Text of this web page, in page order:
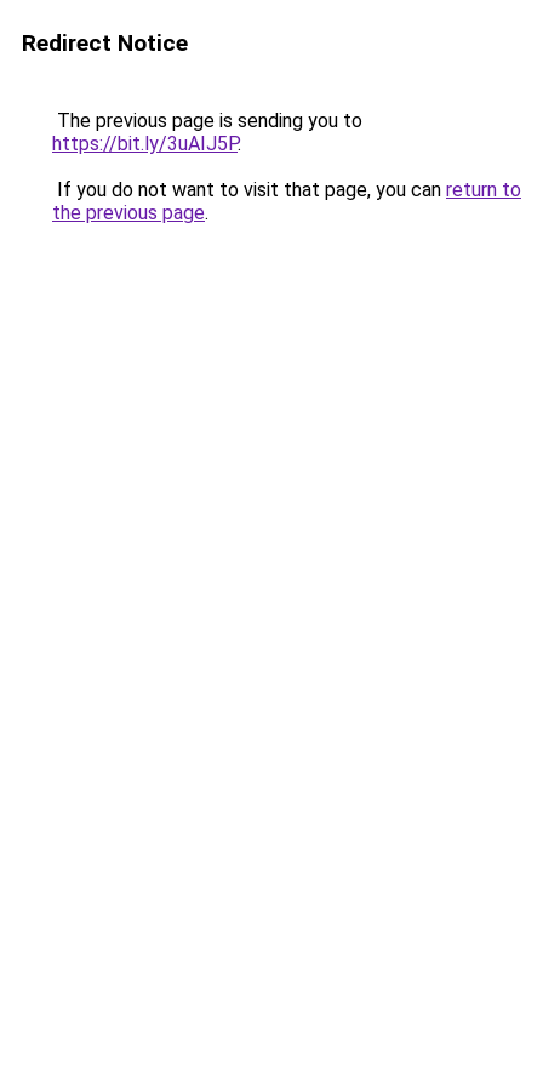
Redirect Notice
The previous page is sending you to
https://bit.ly/3uAIJ5P.
If you do not want to visit that page, you can return to
the previous page.